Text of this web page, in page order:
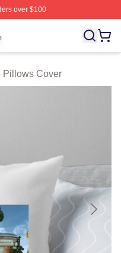
over $100
Rango Merch Store
Pillows Cover